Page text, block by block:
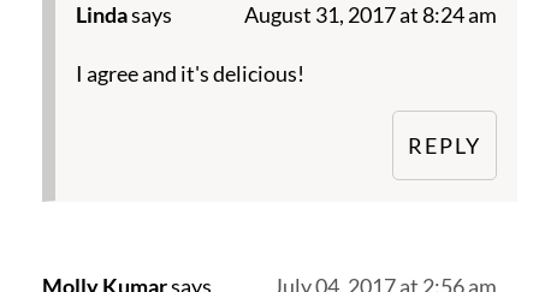
Lindasays August 31, 2017 at 8:24 am
I agree and it's delicious!
REPLY
Molly Kumarsays July 04, 2017 at 2:56 am